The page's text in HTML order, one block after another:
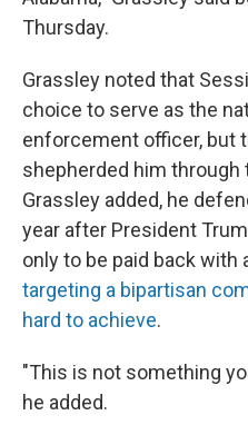
Thursday.
Grassley noted that
choice to serve as the
enforcement officer, but
shepherded him through
Grassley added, he
year after President
only to be paid back
targeting a bipartisan
hard to achieve.
"This is not something
he added.